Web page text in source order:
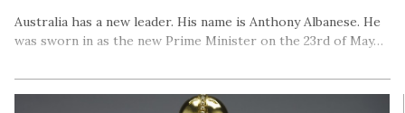
Australia has a new leader. His name is Anthony Albanese. He
was sworn in as the new Prime Minister on the 23rd of May…